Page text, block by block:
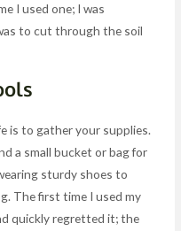
I used one; I was
to cut through the soil
is to gather your supplies.
a small bucket or bag for
sturdy shoes to
The first time I used my
quickly regretted it; the